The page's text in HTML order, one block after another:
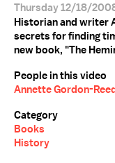
Thursday 12/18/
Historian and writer
secrets for finding
new book, "The
People in this video
Annette Gordon-
Category
Books
History